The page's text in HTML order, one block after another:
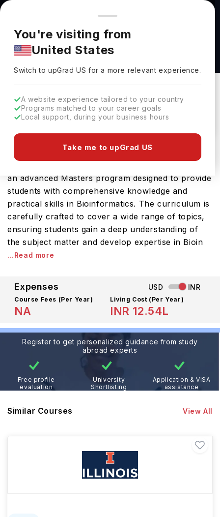
You're browsing from
Pricing and program details shown here are for the Indian
market. Fees, curriculum, and availability may differ in your
region.
You're visiting from
United States
Switch to upGradUS for a more relevant experience.
A website experience tailored to your country
Programs matched to your career goals
Local support, during your business hours
Take me to upGrad US
Bioinformatics: Crop Sciences, MS at
University of Illinois Urbana-Champaign
University Of Illinois Urbana-Champaign
Download Brochure
The Bioinformatics: Crop Sciences, MS offered by
an advanced Masters program designed to provide
students with comprehensive knowledge and
practical skills in Bioinformatics. The curriculum is
carefully crafted to cover a wide range of topics,
ensuring students gain a deep understanding of
the subject matter and develop expertise in Bioin
...Read more
Expenses USD INR
Course Fees (Per Year)
NA
Living Cost (Per Year)
INR 12.54L
Register to get personalized guidance from study
abroad experts
Free profile
evaluation
University
Shortlisting
Application & VISA
assistance
Similar Courses View All